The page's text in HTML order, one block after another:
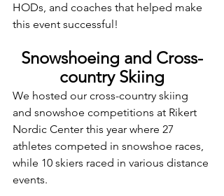
HODs, and coaches that helped make
this event successful!
Snowshoeing and Cross-
country Skiing
We hosted our cross-country skiing
and snowshoe competitions at Rikert
Nordic Center this year where 27
athletes competed in snowshoe races,
while 10 skiers raced in various distance
events.